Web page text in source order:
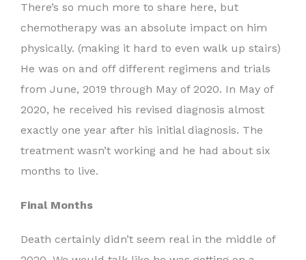
There’s so much more to share here, but
chemotherapy was an absolute impact on him
physically. (making it hard to even walk up stairs)
He was on and off different regimens and trials
from June, 2019 through May of 2020. In May of
2020, he received his revised diagnosis almost
exactly one year after his initial diagnosis. The
treatment wasn’t working and he had about six
months to live.
Final Months
Death certainly didn’t seem real in the middle of